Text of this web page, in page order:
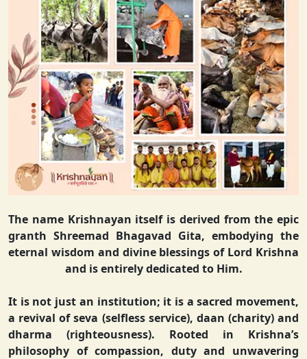
The name Krishnayan itself is derived from the epic
granth Shreemad Bhagavad Gita, embodying the
eternal wisdom and divine blessings of Lord Krishna
and is entirely dedicated to Him.
It is not just an institution; it is a sacred movement,
a revival of seva (selfless service), daan (charity) and
dharma (righteousness). Rooted in Krishna’s
philosophy of compassion, duty and unwavering